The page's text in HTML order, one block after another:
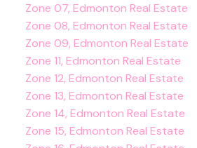
Zone 07, Edmonton Real Estate
Zone 08, Edmonton Real Estate
Zone 09, Edmonton Real Estate
Zone 11, Edmonton Real Estate
Zone 12, Edmonton Real Estate
Zone 13, Edmonton Real Estate
Zone 14, Edmonton Real Estate
Zone 15, Edmonton Real Estate